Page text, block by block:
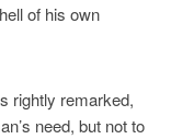
of his own
rightly remarked,
need, but not to